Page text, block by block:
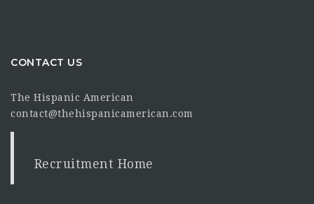
CONTACT US
The Hispanic American
contact@thehispanicamerican.com
Recruitment Home